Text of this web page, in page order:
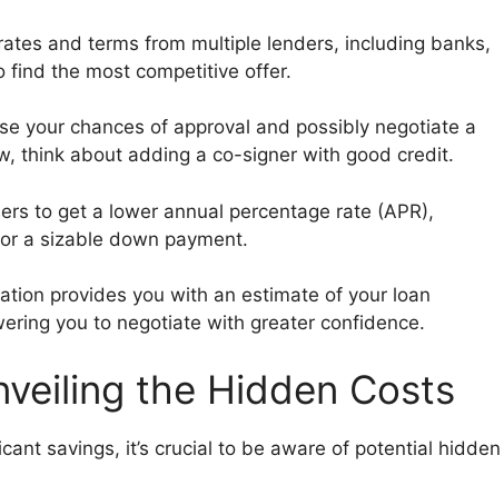
and terms from multiple lenders, including banks,
find the most competitive offer.
your chances of approval and possibly negotiate a
think about adding a co-signer with good credit.
to get a lower annual percentage rate (APR),
a sizable down payment.
provides you with an estimate of your loan
you to negotiate with greater confidence.
the Hidden Costs
savings, it’s crucial to be aware of potential hidden